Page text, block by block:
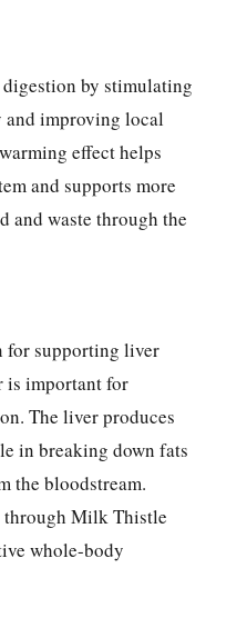
digestion by stimulating
improving local
effect helps
and supports more
and waste through the
for supporting liver
is important for
The liver produces
in breaking down fats
the bloodstream.
Milk Thistle
whole-body